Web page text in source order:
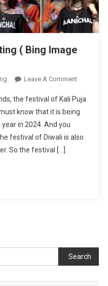
( Bing Image
Leave A CommentOn
Puja
Ai
Editing
the festival of Kali Puja
know that it is being
in 2024. And you
festival of Diwali is also
So the festival […]
Search